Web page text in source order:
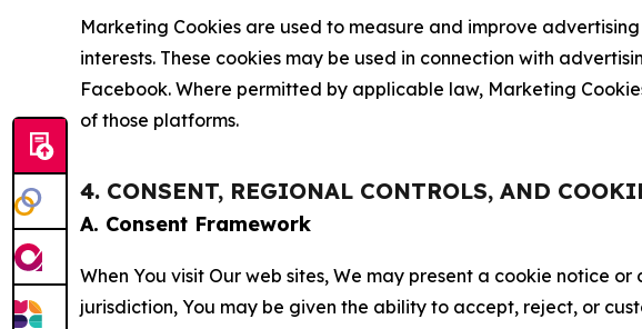
Marketing Cookies are used to measure and improve
interests. These cookies may be used in connection with
Facebook. Where permitted by applicable law, Marketing
of those platforms.
4. CONSENT, REGIONAL CONTROLS, AND
A. Consent Framework
When You visit Our web sites, We may present a cookie notice
jurisdiction, You may be given the ability to accept, reject, or